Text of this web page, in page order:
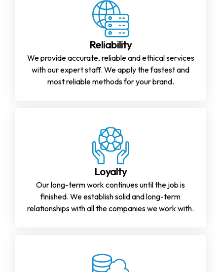
Reliability
We provide accurate, reliable and ethical services
with our expert staff. We apply the fastest and
most reliable methods for your brand.
Loyalty
Our long-term work continues until the job is
finished. We establish solid and long-term
relationships with all the companies we work with.